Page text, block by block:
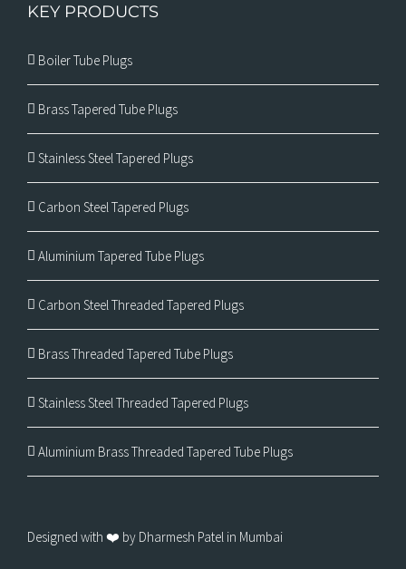
KEY PRODUCTS
Boiler Tube Plugs
Brass Tapered Tube Plugs
Stainless Steel Tapered Plugs
Carbon Steel Tapered Plugs
Aluminium Tapered Tube Plugs
Carbon Steel Threaded Tapered Plugs
Brass Threaded Tapered Tube Plugs
Stainless Steel Threaded Tapered Plugs
Aluminium Brass Threaded Tapered Tube Plugs
Designed with ❤️ by Dharmesh Patel in Mumbai